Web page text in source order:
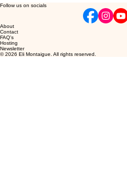
Follow us on socials
About
Contact
FAQ's
Hosting
Newsletter
© 2026 Eli Montaigue. All rights reserved.